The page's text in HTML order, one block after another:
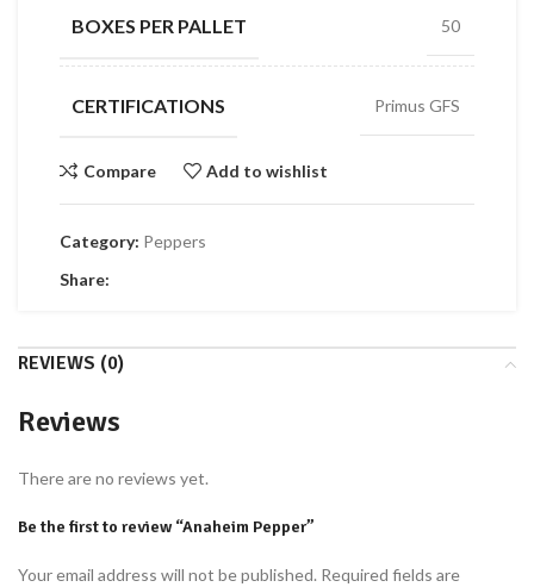
BOXES PER PALLET 50
CERTIFICATIONS Primus GFS
Compare Add to wishlist
Category: Peppers
Share:
REVIEWS (0)
Reviews
There are no reviews yet.
Be the first to review “Anaheim Pepper”
Your email address will not be published. Required fields are